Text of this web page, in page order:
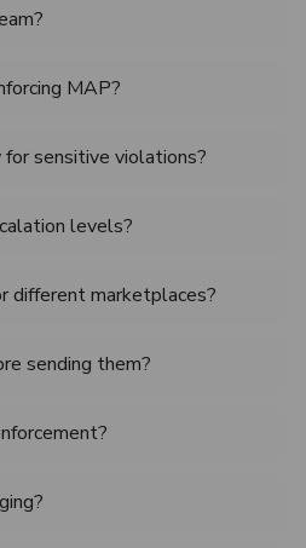
MAP?
for sensitive violations?
levels?
different marketplaces?
sending them?